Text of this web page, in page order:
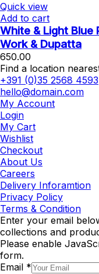
Quick view
Add to cart
White & Light
Work & Dupatta
650.00
Find a location
+391 (0)35 2568 4593
hello@domain.com
My Account
Login
My Cart
Wishlist
Checkout
About Us
Careers
Delivery Inforamtion
Privacy Policy
Terms & Condition
Enter your email
collections and
Please enable
form.
Email *